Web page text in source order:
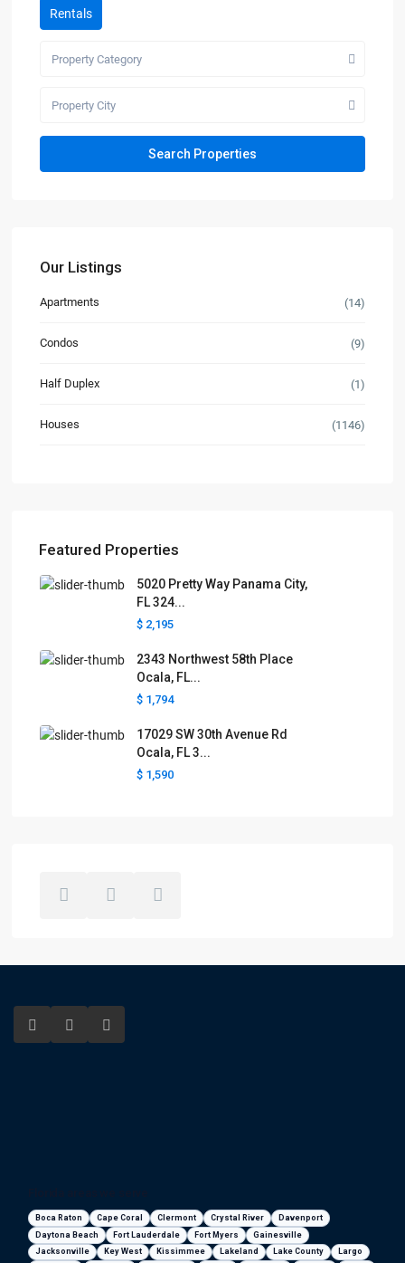
Rentals
Property Category
Property City
Our Listings
Apartments (14)
Condos (9)
Half Duplex (1)
Houses (1146)
Featured Properties
5020 Pretty Way Panama City,
FL 324...
$ 2,195
2343 Northwest 58th Place
Ocala, FL...
$ 1,794
17029 SW 30th Avenue Rd
Ocala, FL 3...
$ 1,590
Boca Raton Cape Coral Clermont Crystal River
Davenport
Daytona Beach
Fort Lauderdale Fort Myers
Gainesville
Jacksonville
Key West Kissimmee Lakeland Lake County Largo